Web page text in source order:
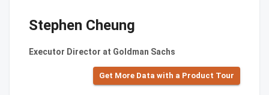
Stephen Cheung
Executor Director at Goldman Sachs
Get More Data with a Product Tour